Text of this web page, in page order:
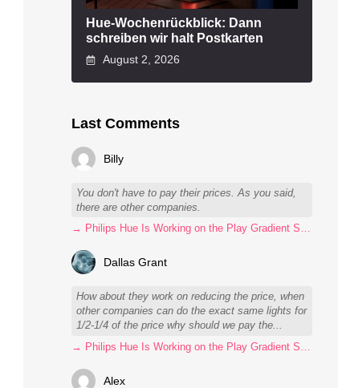
Hue-Wochenrückblick: Dann
schreiben wir halt Postkarten
August 2, 2026
Last Comments
Billy
You don't have to pay their prices. As you said,
there are other companies.
→ Philips Hue Is Working on the Play Gradient Strip Light Pro
Dallas Grant
How about they work on reducing the price, when
other companies can do the exact same lights for
1/2-1/4 of the price why should we pay the...
Alex